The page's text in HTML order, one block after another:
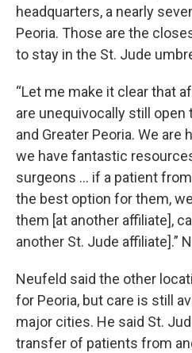
headquarters, a nearly
Peoria. Those are the
to stay in the St. Jude
“Let me make it clear that
are unequivocally still open
and Greater Peoria. We are
we have fantastic
surgeons … if a patient
the best option for them,
them [at another affiliate],
another St. Jude affiliate].”
Neufeld said the other
for Peoria, but care is still
major cities. He said St.
transfer of patients from